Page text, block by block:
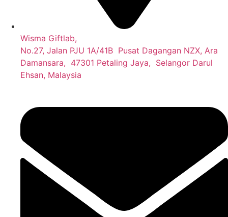
Wisma Giftlab,
No.27, Jalan PJU 1A/41B Pusat Dagangan NZX, Ara
Damansara, 47301 Petaling Jaya, Selangor Darul
Ehsan, Malaysia